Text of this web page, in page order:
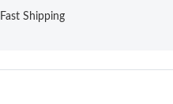
Shipping